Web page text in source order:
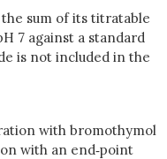
sum of its titratable
7 against a standard
is not included in the
with bromothymol
with an end‑point